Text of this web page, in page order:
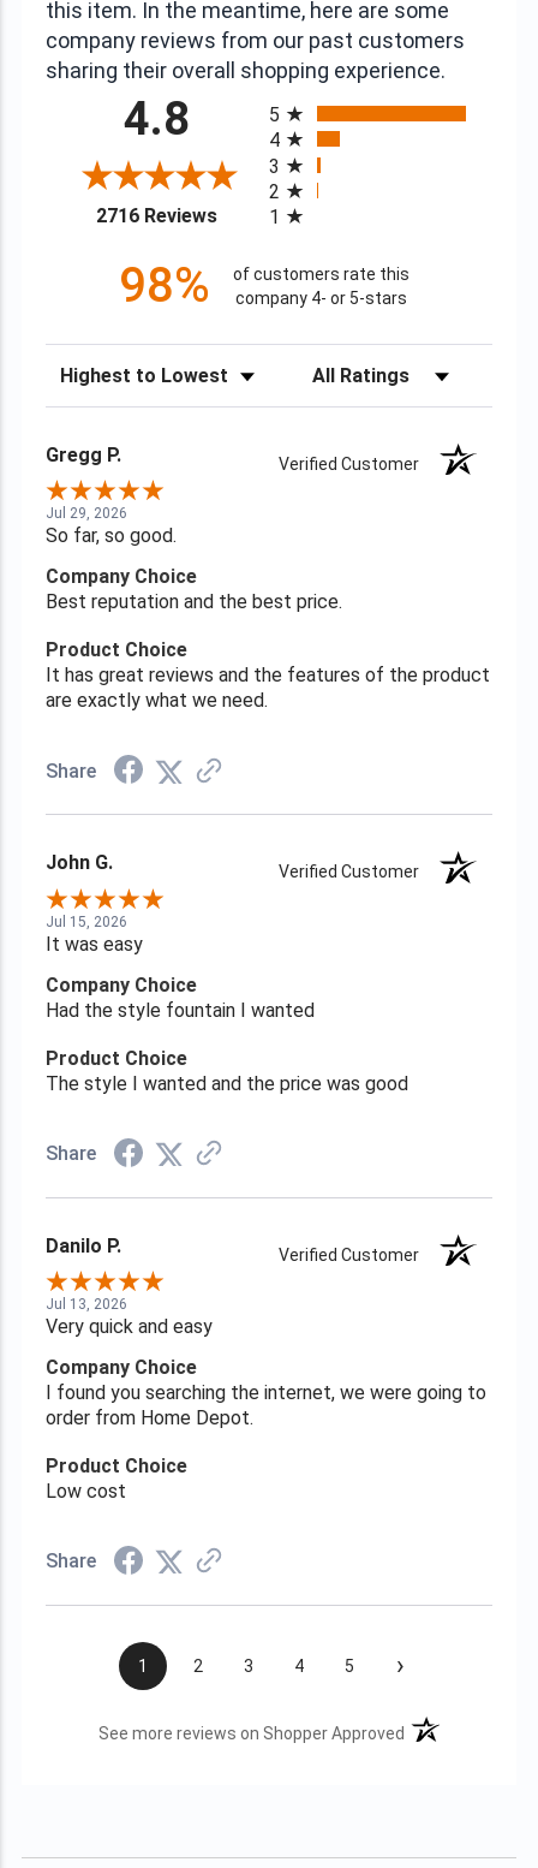
this item. In the meantime, here are some
company reviews from our past customers
sharing their overall shopping experience.
4.8
2716 Reviews(opens in a new tab)
5
4
3
2
1
98%
of customers rate this
company 4- or 5-stars
Sort Reviews Filter Reviews by Rating
Gregg P. Verified Customer
Jul 29, 2026
So far, so good.
Company Choice
Best reputation and the best price.
Product Choice
It has great reviews and the features of the product
are exactly what we need.
Share
John G. Verified Customer
Jul 15, 2026
It was easy
Company Choice
Had the style fountain I wanted
Product Choice
The style I wanted and the price was good
Share
Danilo P. Verified Customer
Jul 13, 2026
Very quick and easy
Company Choice
I found you searching the internet, we were going to
order from Home Depot.
Product Choice
Low cost
Share
1 2 3 4 5 ›
See more reviews on Shopper Approved (opens in a new